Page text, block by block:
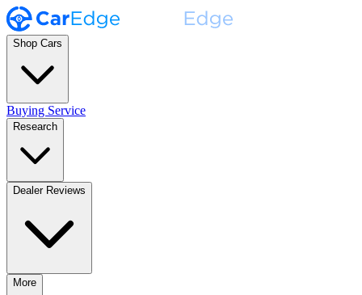
Shop Cars
Buying Service
Research
Dealer Reviews
More